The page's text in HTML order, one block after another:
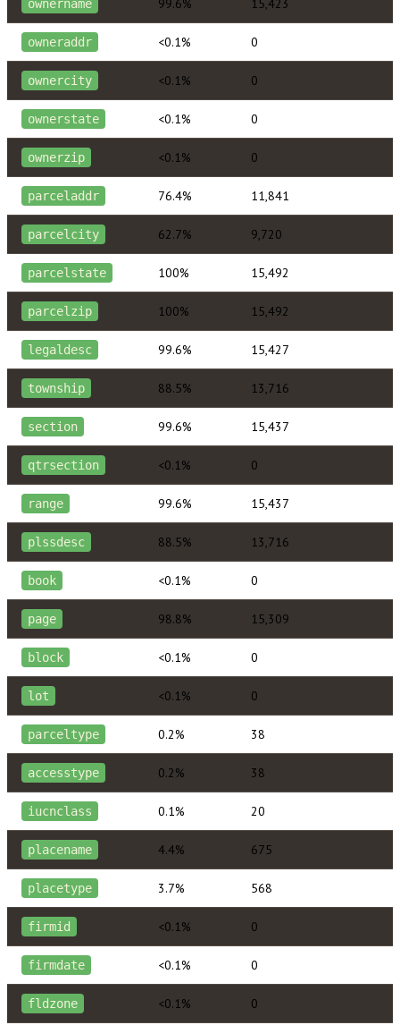
ownername 99.6% 15,423
owneraddr <0.1% 0
ownercity <0.1% 0
ownerstate <0.1% 0
ownerzip <0.1% 0
parceladdr 76.4% 11,841
parcelcity 62.7% 9,720
parcelstate 100% 15,492
parcelzip 100% 15,492
legaldesc 99.6% 15,427
township 88.5% 13,716
section 99.6% 15,437
qtrsection <0.1% 0
range 99.6% 15,437
plssdesc 88.5% 13,716
book <0.1% 0
page 98.8% 15,309
block <0.1% 0
lot <0.1% 0
parceltype 0.2% 38
accesstype 0.2% 38
iucnclass 0.1% 20
placename 4.4% 675
placetype 3.7% 568
firmid <0.1% 0
firmdate <0.1% 0
fldzone <0.1% 0